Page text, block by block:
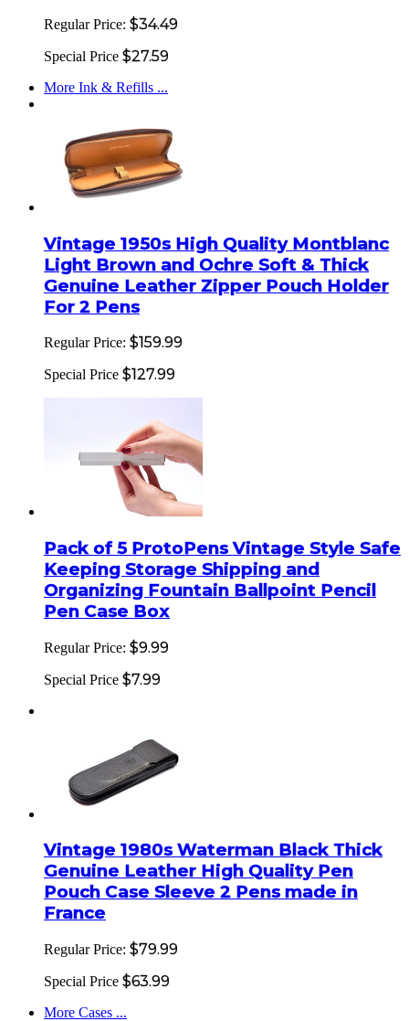
Regular Price: $34.49
Special Price $27.59
More Ink & Refills ...
Vintage 1950s High Quality Montblanc
Light Brown and Ochre Soft & Thick
Genuine Leather Zipper Pouch Holder
For 2 Pens
Regular Price: $159.99
Special Price $127.99
Pack of 5 ProtoPens Vintage Style Safe
Keeping Storage Shipping and
Organizing Fountain Ballpoint Pencil
Pen Case Box
Regular Price: $9.99
Special Price $7.99
Vintage 1980s Waterman Black Thick
Genuine Leather High Quality Pen
Pouch Case Sleeve 2 Pens made in
France
Regular Price: $79.99
Special Price $63.99
More Cases ...